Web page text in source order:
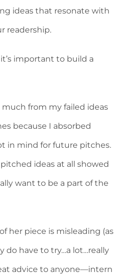
ideas that resonate with
readership.
important to build a
much from my failed ideas
because I absorbed
in mind for future pitches.
ideas at all showed
want to be a part of the
her piece is misleading (as
do have to try…a lot…really
advice to anyone—intern